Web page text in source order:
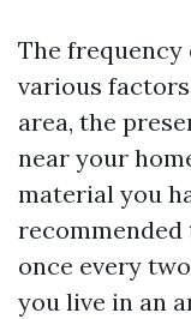
The frequency
various
area, the
near your
material you
once every
you live in an